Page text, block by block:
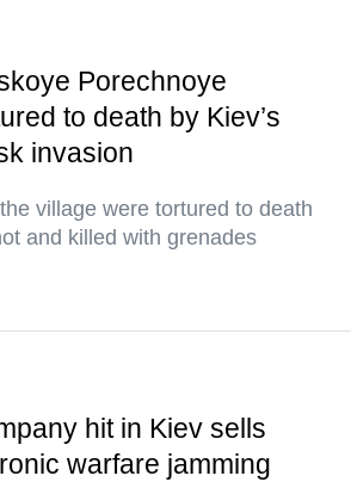
Porechnoye
to death by Kiev’s
invasion
village were tortured to death
and killed with grenades
hit in Kiev sells
warfare jamming